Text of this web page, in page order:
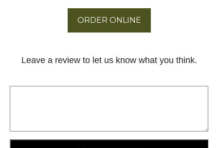
ORDER ONLINE
Leave a review to let us know what you think.